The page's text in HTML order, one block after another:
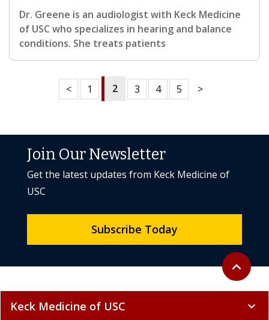
Dr. Greene is an audiologist with Keck Medicine
of USC who specializes in hearing and balance
conditions. She treats patients
< 1 2 3 4 5 >
Back to
expand_less
Join Our Newsletter
Get the latest updates from Keck Medicine of
USC
Subscribe Today
Keck Medicine of USC expand_more